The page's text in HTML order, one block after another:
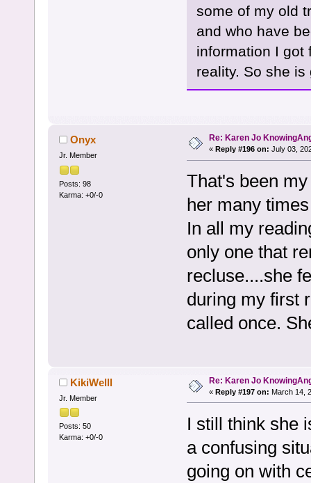
some of my old
and who have
information I got
reality. So she
Onyx
Jr. Member
Posts: 98
Karma: +0/-0
Re: Karen Jo
« Reply #196 on: July 03,
That's been
her many
In all my
only one that
recluse....she
during my first
called once.
KikiWelll
Jr. Member
Posts: 50
Karma: +0/-0
Re: Karen Jo
« Reply #197 on: March 14,
I still think she
a confusing
going on with